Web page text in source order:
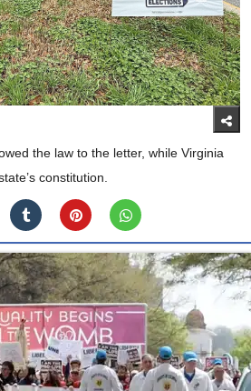
the law to the letter, while Virginia
constitution.